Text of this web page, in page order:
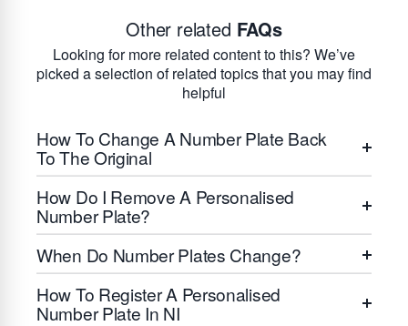
Other related FAQs
Looking for more related content to this? We’ve
picked a selection of related topics that you may find
helpful
How To Change A Number Plate Back
To The Original
How Do I Remove A Personalised
Number Plate?
When Do Number Plates Change?
How To Register A Personalised
Number Plate In NI